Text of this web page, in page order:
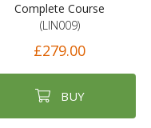
Complete Course
(LIN009)
£279.00
BUY